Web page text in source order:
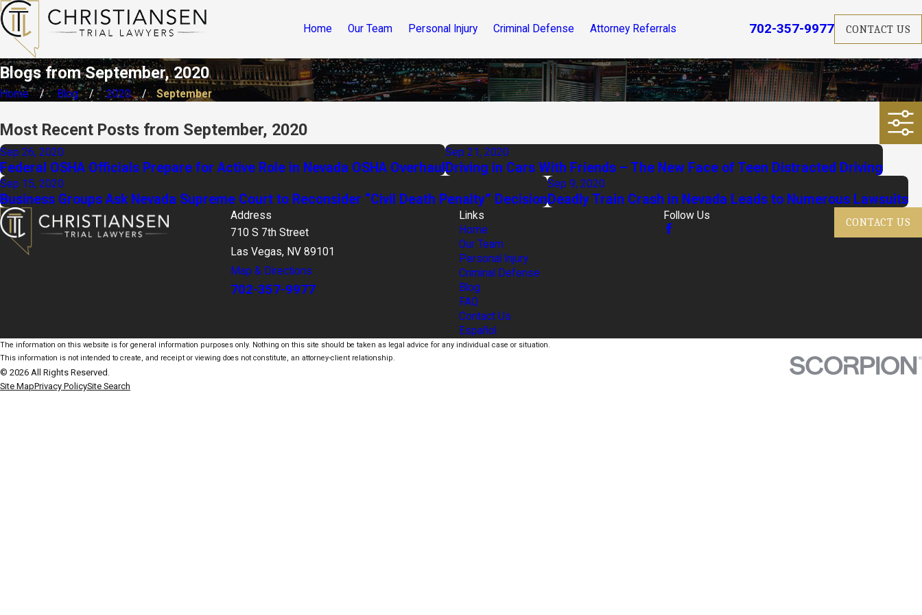
Home Our Team Personal Injury Criminal Defense Attorney Referrals 702-357-9977 CONTACT US
Blogs from September, 2020
Home Blog 2020 September
Most Recent Posts from September, 2020
Sep 26, 2020
Federal OSHA Officials Prepare for Active Role in Nevada OSHA Overhaul
Sep 21, 2020
Driving in Cars With Friends – The New Face of Teen Distracted Driving
Sep 15, 2020
Business Groups Ask Nevada Supreme Court to Reconsider “Civil Death Penalty” Decision
Sep 9, 2020
Deadly Train Crash in Nevada Leads to Numerous Lawsuits
Address
710 S 7th Street
Las Vegas, NV 89101
Map & Directions
702-357-9977
Links
Home
Our Team
Personal Injury
Criminal Defense
Blog
FAQ
Contact Us
Español
Follow Us
CONTACT US
The information on this website is for general information purposes only. Nothing on this site should be taken as legal advice for any individual case or situation.
This information is not intended to create, and receipt or viewing does not constitute, an attorney-client relationship.
© 2026 All Rights Reserved.
Site MapPrivacy PolicySite Search